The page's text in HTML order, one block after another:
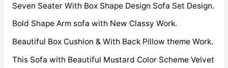
Seven Seater With Box Shape Design Sofa Set Design.
Bold Shape Arm sofa with New Classy Work.
Beautiful Box Cushion & With Back Pillow theme Work.
This Sofa with Beautiful Mustard Color Scheme Velvet